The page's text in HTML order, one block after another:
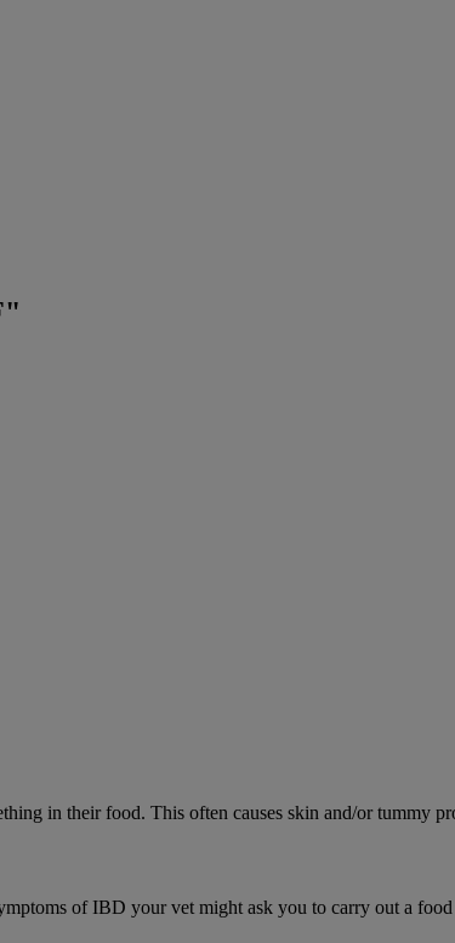
in their food. This often causes skin and/or tummy
of IBD your vet might ask you to carry out a